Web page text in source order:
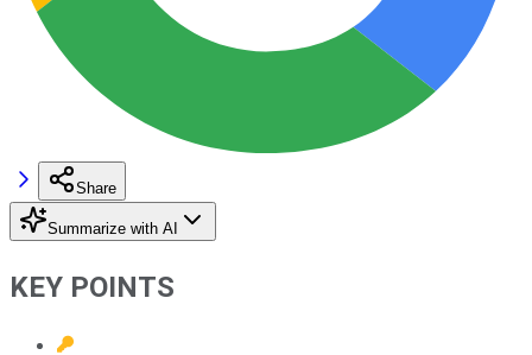
Share
Summarize with AI
KEY POINTS